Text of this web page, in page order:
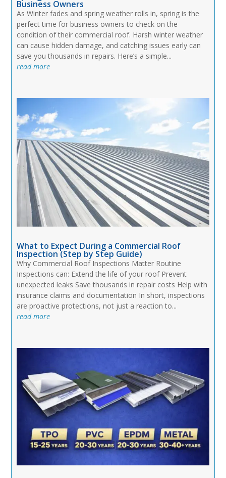
Business Owners
As Winter fades and spring weather rolls in, spring is the
perfect time for business owners to check on the
condition of their commercial roof. Harsh winter weather
can cause hidden damage, and catching issues early can
save you thousands in repairs. Here’s a simple...
read more
What to Expect During a Commercial Roof
Inspection (Step by Step Guide)
Why Commercial Roof Inspections Matter Routine
Inspections can: Extend the life of your roof Prevent
unexpected leaks Save thousands in repair costs Help with
insurance claims and documentation In short, inspections
are proactive protections, not just a reaction to...
read more